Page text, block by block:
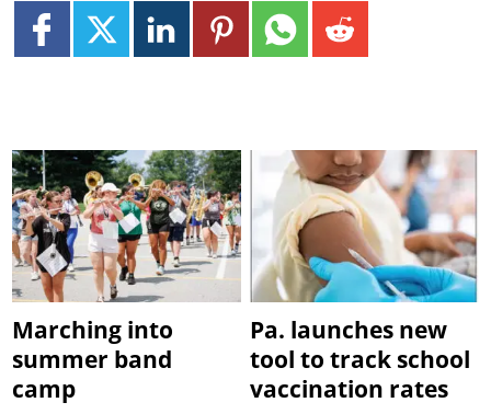
Marching into
summer band
camp
Pa. launches new
tool to track school
vaccination rates